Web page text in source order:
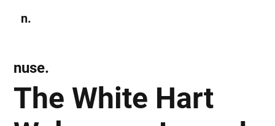
n.
The White Hart
nuse.